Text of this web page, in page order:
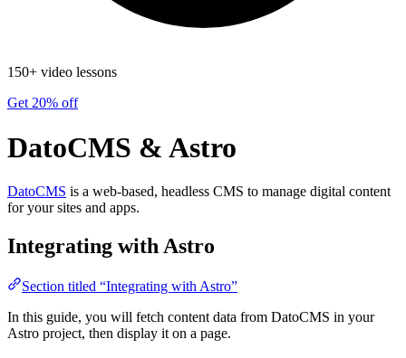
150+ video lessons
Get 20% off
DatoCMS & Astro
DatoCMS is a web-based, headless CMS to manage digital content
for your sites and apps.
Integrating with Astro
Section titled “Integrating with Astro”
In this guide, you will fetch content data from DatoCMS in your
Astro project, then display it on a page.